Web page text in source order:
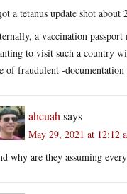
a tetanus update shot
a vaccination
to visit such a country
of fraudulent -
ahcuah says
May 29, 2021 at 12:12
why are they assuming